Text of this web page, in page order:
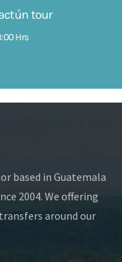
tour
Hrs
based in Guatemala
2004. We offering
around our